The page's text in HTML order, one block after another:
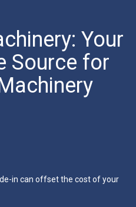
Your
Source for
in can offset the cost of your